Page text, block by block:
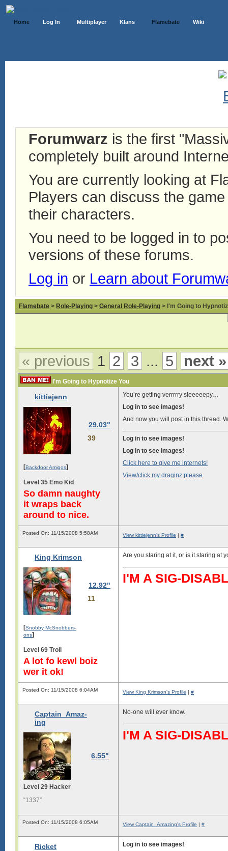
Home Log In Multiplayer Klans Flamebate Wiki
Forumwarz is the first
completely built around
You are currently looking at
Players can discuss the
their characters.
You need to be logged in to
versions of these forums.
Log in or Learn about
Flamebate > Role-Playing > General Role-Playing > I'm Going to
« previous 1 2 3 ... 5 next »
I'm Going to Hypnotize You
kittiejenn
29.03"
39
[Backdoor Amigos]
Level 35 Emo Kid
So damn naughty
it wraps back
around to nice.
You’re getting verrrrry sleeeeepy…
Log in to see images!
And now you will post in this thread.
Log in to see images!
Log in to see images!
Click here to give me internets!
View/click my draginz please
Posted On: 11/15/2008 5:58AM View kittiejenn's Profile | #
King Krimson
12.92"
11
[Snobby McSnobbers-
ons]
Level 69 Troll
A lot fo kewl boiz
wer it ok!
Are you staring at it, or is it staring at
I'M A SIG-
Posted On: 11/15/2008 6:04AM View King Krimson's Profile | #
Captain_Amaz-
ing
6.55"
Level 29 Hacker
“1337”
No-one will ever know.
I'M A SIG-
Posted On: 11/15/2008 6:05AM View Captain_Amazing's Profile | #
Ricket
Log in to see images!